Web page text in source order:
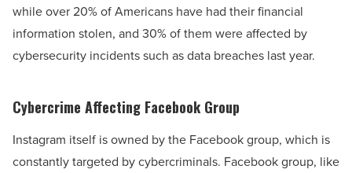
while over 20% of Americans have had their financial
information stolen, and 30% of them were affected by
cybersecurity incidents such as data breaches last year.
Cybercrime Affecting Facebook Group
Instagram itself is owned by the Facebook group, which is
constantly targeted by cybercriminals. Facebook group, like